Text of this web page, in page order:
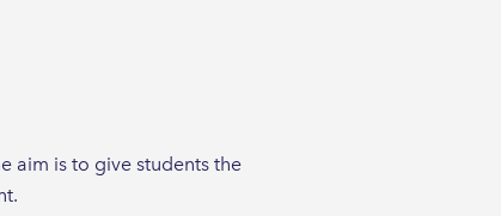
aim is to give students the